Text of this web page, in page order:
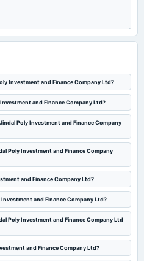
Investment and Finance Company Ltd?
and Finance Company Ltd?
Poly Investment and Finance Company
Poly Investment and Finance Company
and Finance Company Ltd?
and Finance Company Ltd?
Poly Investment and Finance Company Ltd
and Finance Company Ltd?